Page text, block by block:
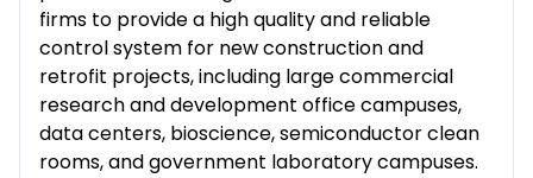
firms to provide a high quality and reliable
control system for new construction and
retrofit projects, including large commercial
research and development office campuses,
data centers, bioscience, semiconductor clean
rooms, and government laboratory campuses.